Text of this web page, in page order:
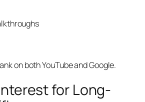
on both YouTube and Google.
for Long-